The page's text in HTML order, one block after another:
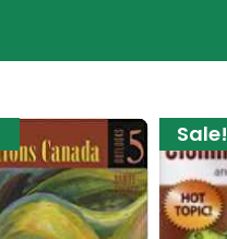
Sale!